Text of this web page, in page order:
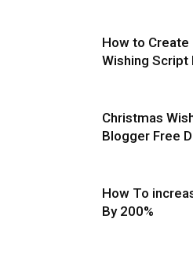
How to Create
Wishing Script
Christmas
Blogger Free
How To
By 200%